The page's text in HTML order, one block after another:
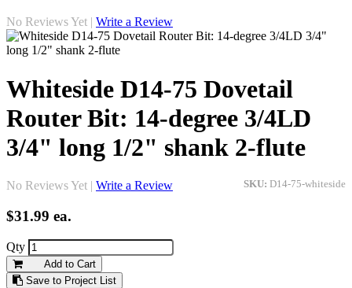
No Reviews Yet | Write a Review
Whiteside D14-75 Dovetail
Router Bit: 14-degree 3/4LD
3/4" long 1/2" shank 2-flute
SKU: D14-75-whiteside
No Reviews Yet | Write a Review
$31.99 ea.
Qty
Add to Cart
Save to Project List